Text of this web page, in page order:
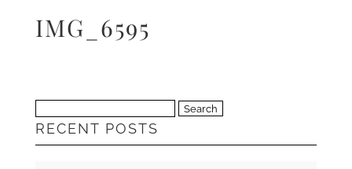
IMG_6595
for:
RECENT POSTS